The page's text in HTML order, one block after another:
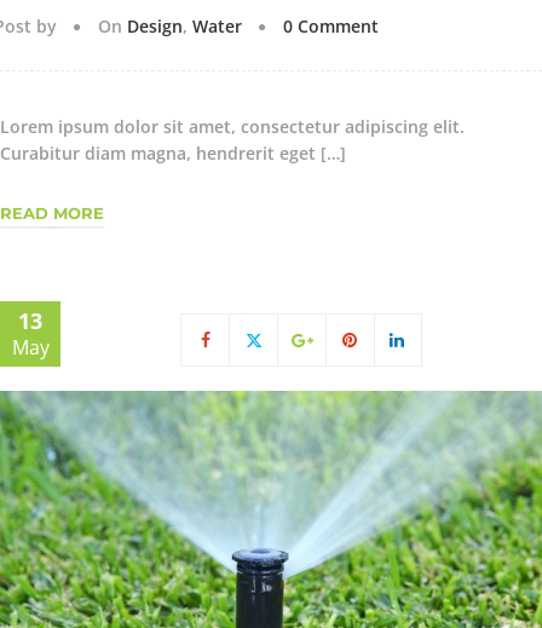
by On Design, Water 0 Comment
Lorem ipsum dolor sit amet, consectetur adipiscing elit.
Curabitur diam magna, hendrerit eget […]
READ MORE
13
May